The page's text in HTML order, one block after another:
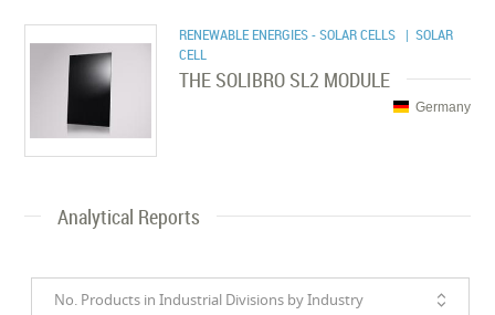
RENEWABLE ENERGIES - SOLAR CELLS | SOLAR
CELL
THE SOLIBRO SL2 MODULE
Germany
Analytical Reports
No. Products in Industrial Divisions by Industry